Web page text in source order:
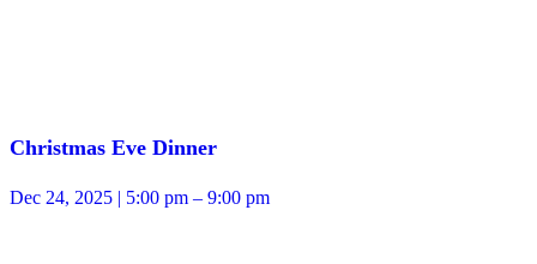
Christmas Eve Dinner
Dec 24, 2025 | 5:00 pm – 9:00 pm